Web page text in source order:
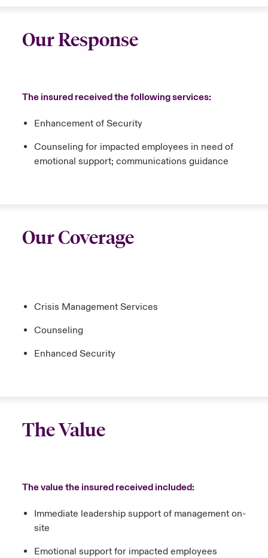
Our Response
The insured received the following services:
Enhancement of Security
Counseling for impacted employees in need of
emotional support; communications guidance
Our Coverage
Crisis Management Services
Counseling
Enhanced Security
The Value
The value the insured received included:
Immediate leadership support of management on-
site
Emotional support for impacted employees